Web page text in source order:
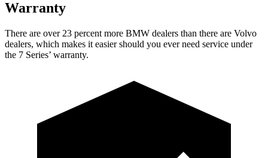
Warranty
There are over 23 percent more BMW dealers than there are Volvo
dealers, which makes it easier should you ever need service under
the 7 Series’ warranty.